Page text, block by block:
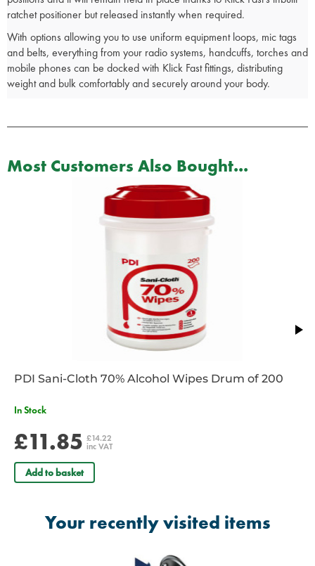
ratchet positioner but released instantly when required.
With options allowing you to use uniform equipment loops, mic tags
and belts, everything from your radio systems, handcuffs, torches and
mobile phones can be docked with Klick Fast fittings, distributing
weight and bulk comfortably and securely around your body.
Most Customers Also Bought...
PDI Sani-Cloth 70% Alcohol Wipes Drum of 200
In Stock
£11.85 £14.22
inc VAT
Add to basket
Your recently visited items